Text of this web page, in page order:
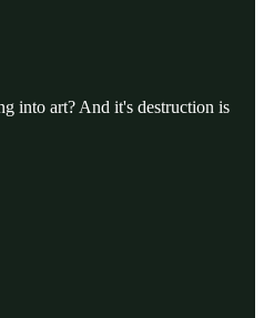
into art? And it's destruction is